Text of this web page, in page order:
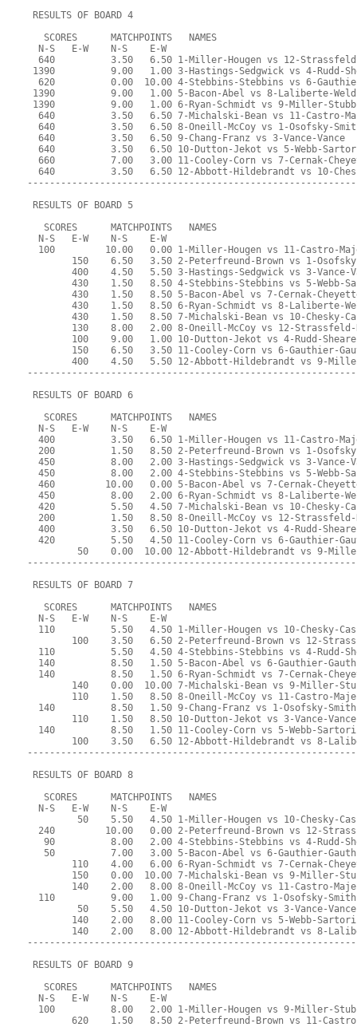
RESULTS OF BOARD 4
   SCORES      MATCHPOINTS   NAMES
  N-S   E-W    N-S    E-W
640          3.50   6.50 1-Miller-Hougen vs 12-
1390          9.00   1.00 3-Hastings-Sedgwick vs 4-Rudd-
620          0.00  10.00 4-Stebbins-Stebbins vs 6-
1390          9.00   1.00 5-Bacon-Abel vs 8-Laliberte-Weld
1390          9.00   1.00 6-Ryan-Schmidt vs 9-Miller-
640          3.50   6.50 7-Michalski-Bean vs 11-Castro-
640          3.50   6.50 8-Oneill-McCoy vs 1-Osofsky-
  640          3.50   6.50 9-Chang-Franz vs 3-Vance-Vance
640          3.50   6.50 10-Dutton-Jekot vs 5-Webb-
660          7.00   3.00 11-Cooley-Corn vs 7-Cernak-
640          3.50   6.50 12-Abbott-Hildebrandt vs 10-
RESULTS OF BOARD 5
   SCORES      MATCHPOINTS   NAMES
  N-S   E-W    N-S    E-W
100         10.00   0.00 1-Miller-Hougen vs 11-Castro-
150    6.50   3.50 2-Peterfreund-Brown vs 1-
400    4.50   5.50 3-Hastings-Sedgwick vs 3-Vance-
430    1.50   8.50 4-Stebbins-Stebbins vs 5-Webb-
430    1.50   8.50 5-Bacon-Abel vs 7-Cernak-
430    1.50   8.50 6-Ryan-Schmidt vs 8-Laliberte-
430    1.50   8.50 7-Michalski-Bean vs 10-Chesky-
130    8.00   2.00 8-Oneill-McCoy vs 12-
100    9.00   1.00 10-Dutton-Jekot vs 4-Rudd-
150    6.50   3.50 11-Cooley-Corn vs 6-Gauthier-
400    4.50   5.50 12-Abbott-Hildebrandt vs 9-
RESULTS OF BOARD 6
   SCORES      MATCHPOINTS   NAMES
  N-S   E-W    N-S    E-W
400          3.50   6.50 1-Miller-Hougen vs 11-Castro-
200          1.50   8.50 2-Peterfreund-Brown vs 1-
450          8.00   2.00 3-Hastings-Sedgwick vs 3-Vance-
450          8.00   2.00 4-Stebbins-Stebbins vs 5-Webb-
460         10.00   0.00 5-Bacon-Abel vs 7-Cernak-
450          8.00   2.00 6-Ryan-Schmidt vs 8-Laliberte-
420          5.50   4.50 7-Michalski-Bean vs 10-Chesky-
200          1.50   8.50 8-Oneill-McCoy vs 12-
400          3.50   6.50 10-Dutton-Jekot vs 4-Rudd-
420          5.50   4.50 11-Cooley-Corn vs 6-Gauthier-
50    0.00  10.00 12-Abbott-Hildebrandt vs 9-
RESULTS OF BOARD 7
   SCORES      MATCHPOINTS   NAMES
  N-S   E-W    N-S    E-W
110          5.50   4.50 1-Miller-Hougen vs 10-Chesky-
100    3.50   6.50 2-Peterfreund-Brown vs 12-
110          5.50   4.50 4-Stebbins-Stebbins vs 4-Rudd-
140          8.50   1.50 5-Bacon-Abel vs 6-Gauthier-
140          8.50   1.50 6-Ryan-Schmidt vs 7-Cernak-
140    0.00  10.00 7-Michalski-Bean vs 9-Miller-
110    1.50   8.50 8-Oneill-McCoy vs 11-Castro-
  140          8.50   1.50 9-Chang-Franz vs 1-Osofsky-Smith
        110    1.50   8.50 10-Dutton-Jekot vs 3-Vance-Vance
  140          8.50   1.50 11-Cooley-Corn vs 5-Webb-Sartori
100    3.50   6.50 12-Abbott-Hildebrandt vs 8-
RESULTS OF BOARD 8
   SCORES      MATCHPOINTS   NAMES
  N-S   E-W    N-S    E-W
50    5.50   4.50 1-Miller-Hougen vs 10-Chesky-
240         10.00   0.00 2-Peterfreund-Brown vs 12-
90          8.00   2.00 4-Stebbins-Stebbins vs 4-Rudd-
50          7.00   3.00 5-Bacon-Abel vs 6-Gauthier-
110    4.00   6.00 6-Ryan-Schmidt vs 7-Cernak-
150    0.00  10.00 7-Michalski-Bean vs 9-Miller-
140    2.00   8.00 8-Oneill-McCoy vs 11-Castro-
  110          9.00   1.00 9-Chang-Franz vs 1-Osofsky-Smith
         50    5.50   4.50 10-Dutton-Jekot vs 3-Vance-Vance
        140    2.00   8.00 11-Cooley-Corn vs 5-Webb-Sartori
140    2.00   8.00 12-Abbott-Hildebrandt vs 8-
RESULTS OF BOARD 9
   SCORES      MATCHPOINTS   NAMES
  N-S   E-W    N-S    E-W
100          8.00   2.00 1-Miller-Hougen vs 9-Miller-
620    1.50   8.50 2-Peterfreund-Brown vs 11-